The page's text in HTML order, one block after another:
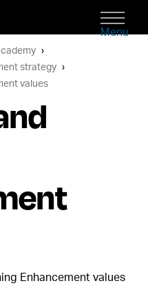
Menu
strategy
values
Enhancement values